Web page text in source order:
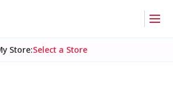
Store:Select a Store